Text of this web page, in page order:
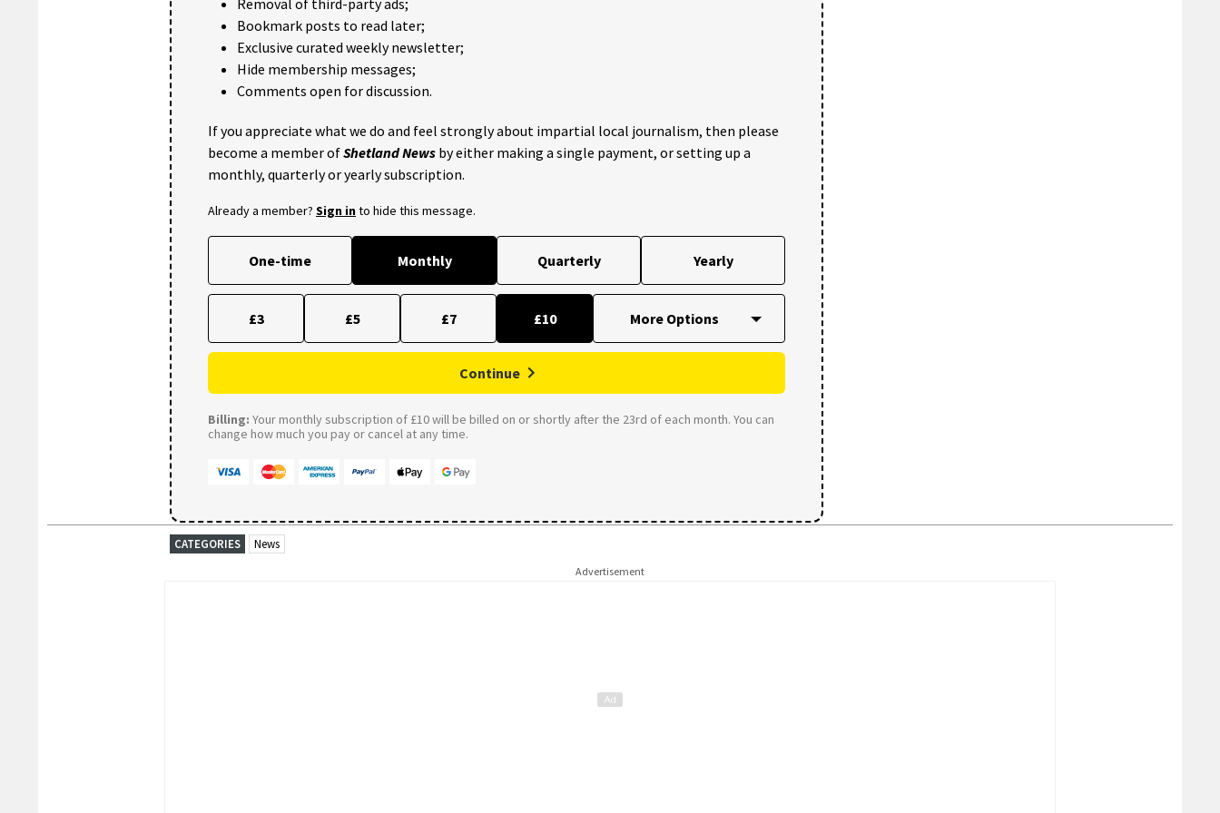
Bookmark posts to read later;
Exclusive curated weekly newsletter;
Hide membership messages;
Comments open for discussion.
If you appreciate what we do and feel strongly about impartial local journalism, then please
become a member ofShetland News by either making a single payment, or setting up a
monthly, quarterly or yearly subscription.
Already a member? Sign into hide this message.
One-time Monthly Quarterly Yearly
£3 £5 £7 £10
Continue
Billing: Your monthly subscription of £10 will be billed on or shortly after the 23rd of each month. You can
change how much you pay or cancel at any time.
CATEGORIES News
Advertisement